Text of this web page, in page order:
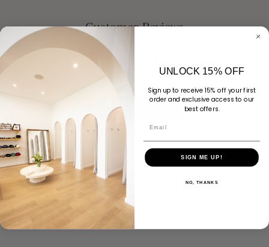
Customer Reviews
Be the first to write a review
Write a review
UNLOCK 15% OFF
Sign up to receive 15% off your first
order and exclusive access to our
best offers.
SIGN ME UP!
NO, THANKS